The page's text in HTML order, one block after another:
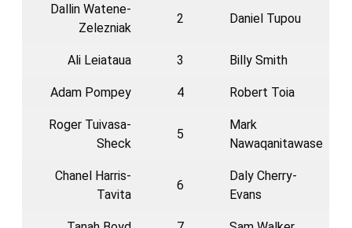
Dallin Watene-
Zelezniak
2 Daniel Tupou
Ali Leiataua 3 Billy Smith
Adam Pompey 4 Robert Toia
Roger Tuivasa-
Sheck
5
Mark
Nawaqanitawase
Chanel Harris-
Tavita
6
Daly Cherry-
Evans